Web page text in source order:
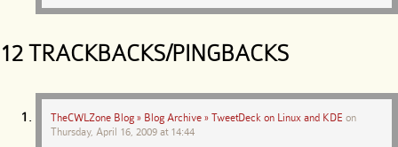
12 TRACKBACKS/PINGBACKS
TheCWLZone Blog » Blog Archive » TweetDeck on Linux and KDE on
Thursday, April 16, 2009 at 14:44